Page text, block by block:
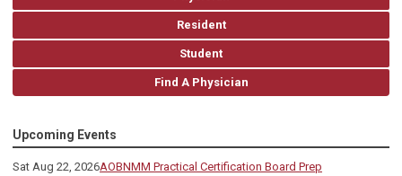
Resident
Student
Find A Physician
Upcoming Events
Sat Aug 22, 2026AOBNMM Practical Certification Board Prep